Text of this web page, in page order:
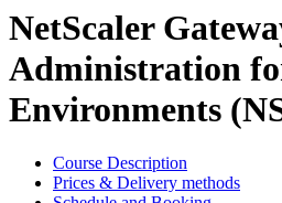
NetScaler
Administration
Environments
Course Description
Prices & Delivery methods